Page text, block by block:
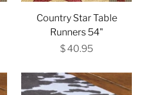
Country Star Table
Runners 54"
$ 40.95